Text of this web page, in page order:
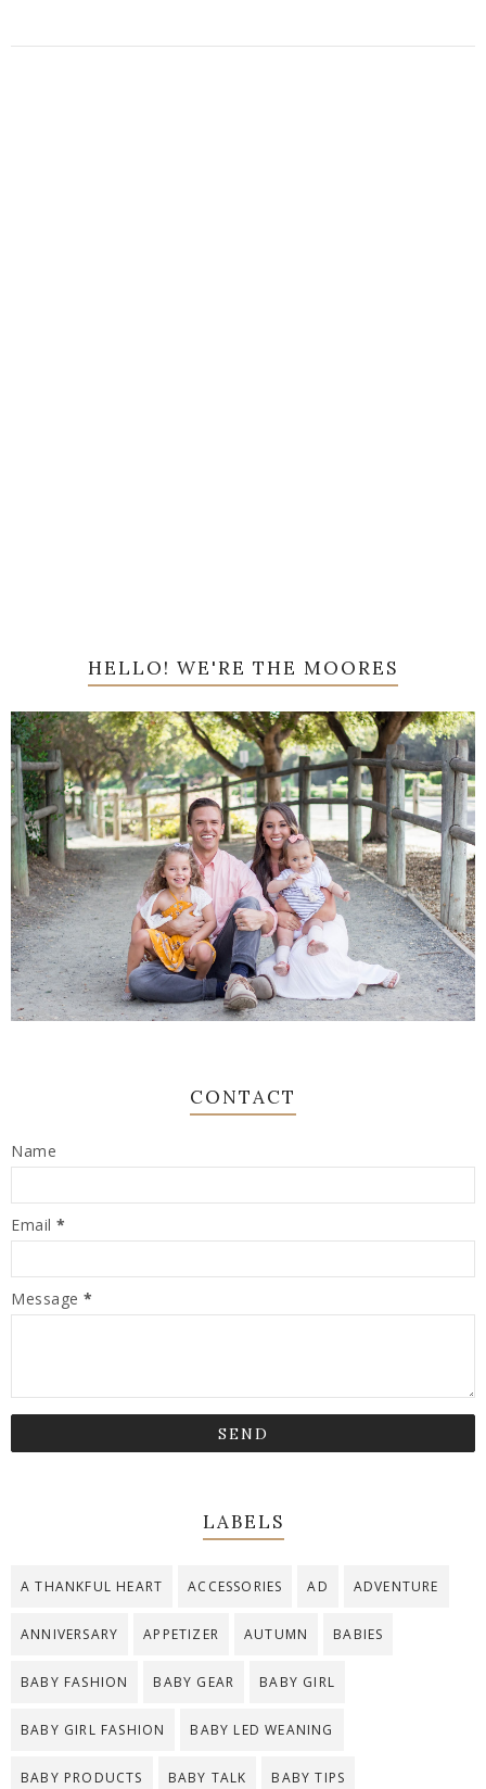
HELLO! WE'RE THE MOORES
CONTACT
Name
Email *
Message *
LABELS
A THANKFUL HEART ACCESSORIES AD ADVENTURE
ANNIVERSARY APPETIZER AUTUMN BABIES
BABY FASHION BABY GEAR BABY GIRL
BABY GIRL FASHION BABY LED WEANING
BABY PRODUCTS BABY TALK BABY TIPS